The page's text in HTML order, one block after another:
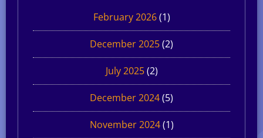
February 2026(1)
December 2025(2)
July 2025(2)
December 2024(5)
November 2024(1)